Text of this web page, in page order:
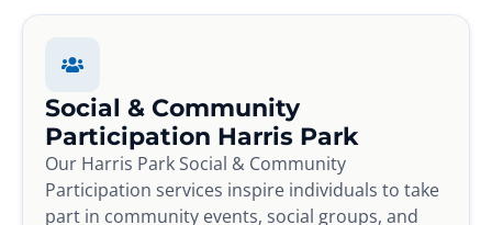
Social & Community
Participation Harris Park
Our Harris Park Social & Community
Participation services inspire individuals to take
part in community events, social groups, and